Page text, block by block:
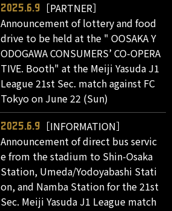
2025.6.9
［PARTNER］
Announcement of lottery and food
drive to be held at the " OOSAKA Y
ODOGAWA CONSUMERS’ CO-OPERA
TIVE. Booth" at the Meiji Yasuda J1
League 21st Sec. match against FC
Tokyo on June 22 (Sun)
2025.6.9
［INFORMATION］
Announcement of direct bus servic
e from the stadium to Shin-Osaka
Station, Umeda/Yodoyabashi Stati
on, and Namba Station for the 21st
Sec. Meiji Yasuda J1 League match